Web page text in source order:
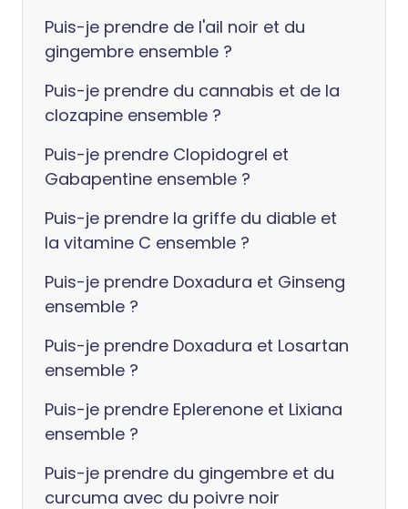
Puis-je prendre de l'ail noir et du
gingembre ensemble ?
Puis-je prendre du cannabis et de la
clozapine ensemble ?
Puis-je prendre Clopidogrel et
Gabapentine ensemble ?
Puis-je prendre la griffe du diable et
la vitamine C ensemble ?
Puis-je prendre Doxadura et Ginseng
ensemble ?
Puis-je prendre Doxadura et Losartan
ensemble ?
Puis-je prendre Eplerenone et Lixiana
ensemble ?
Puis-je prendre du gingembre et du
curcuma avec du poivre noir